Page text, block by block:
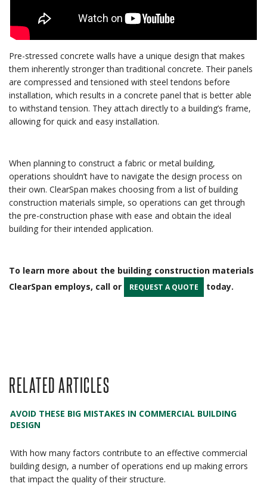
Pre-stressed concrete walls have a unique design that makes
them inherently stronger than traditional concrete. Their panels
are compressed and tensioned with steel tendons before
installation, which results in a concrete panel that is better able
to withstand tension. They attach directly to a building’s frame,
allowing for quick and easy installation.
When planning to construct a fabric or metal building,
operations shouldn’t have to navigate the design process on
their own. ClearSpan makes choosing from a list of building
construction materials simple, so operations can get through
the pre-construction phase with ease and obtain the ideal
building for their intended application.
To learn more about the building construction materials
ClearSpan employs, call or
REQUEST A QUOTE today.
RELATED ARTICLES
AVOID THESE BIG MISTAKES IN COMMERCIAL BUILDING
DESIGN
With how many factors contribute to an effective commercial
building design, a number of operations end up making errors
that impact the quality of their structure.